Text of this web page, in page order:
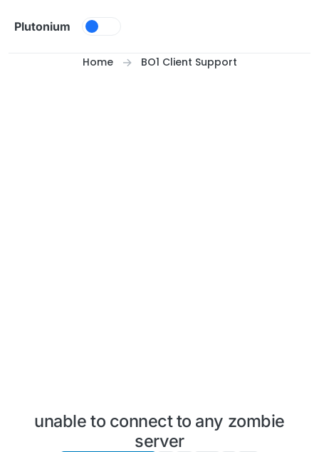
Plutonium
Home BO1 Client Support
unable to connect to any zombie
server